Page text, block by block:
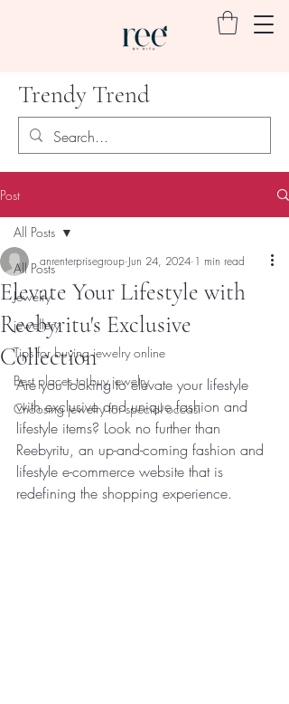
Trendy Trend
Post
All Posts
Jewelry
jewellery
Tips for buying jewelry online
Best places to buy jewelry
Choosing jewelry for special occasi
All Posts
Elevate Your Lifestyle with
Reebyritu's Exclusive
Collection
anrenterprisegroup Jun 24, 2024 1 min read
Are you looking to elevate your lifestyle
with exclusive and unique fashion and
lifestyle items? Look no further than
Reebyritu, an up-and-coming fashion and
lifestyle e-commerce website that is
redefining the shopping experience.